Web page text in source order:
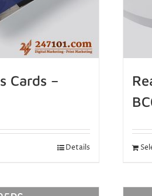
Cards –
Details